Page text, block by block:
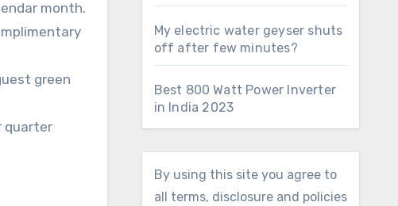
month.
green
quarter
My electric water geyser shuts
off after few minutes?
Best 800 Watt Power Inverter
in India 2023
By using this site you agree to
all terms, disclosure and policies